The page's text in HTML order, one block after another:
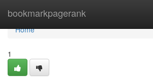
bookmarkpagerank
Home
Home
1